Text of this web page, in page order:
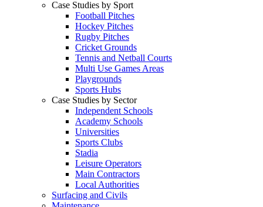
Case Studies by Sport
Football Pitches
Hockey Pitches
Rugby Pitches
Cricket Grounds
Tennis and Netball Courts
Multi Use Games Areas
Playgrounds
Sports Hubs
Case Studies by Sector
Independent Schools
Academy Schools
Universities
Sports Clubs
Stadia
Leisure Operators
Main Contractors
Local Authorities
Surfacing and Civils